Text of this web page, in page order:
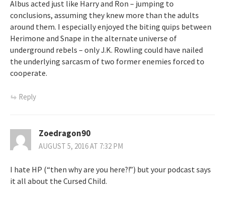
Albus acted just like Harry and Ron – jumping to
conclusions, assuming they knew more than the adults
around them. I especially enjoyed the biting quips between
Herimone and Snape in the alternate universe of
underground rebels – only J.K. Rowling could have nailed
the underlying sarcasm of two former enemies forced to
cooperate.
Reply
Zoedragon90
AUGUST 5, 2016 AT 7:32 PM
I hate HP (“then why are you here?!”) but your podcast says
it all about the Cursed Child.